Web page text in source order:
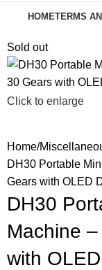
HOMETERMS
Sold out
Click to enlarge
Home
DH30 Portable
Gears with OLED
DH30
Machine
with